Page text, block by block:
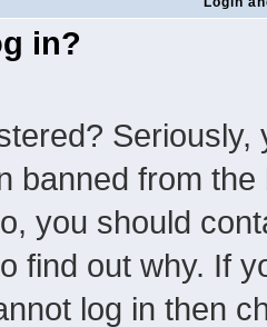
in?
banned from
you should
find out why. If
log in then